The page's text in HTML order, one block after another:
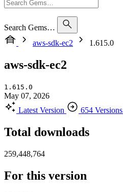
Search Gems…
aws-sdk-ec2
1.615.0
aws-sdk-ec2
1.615.0
May 07, 2026
Latest Version
654 Versions
Total downloads
259,448,764
For this version